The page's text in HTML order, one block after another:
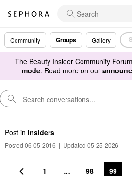
Community Groups Gallery
The Beauty Insider Community
mode. Read more on our
Post in Insiders
Posted 06-05-2016 | Updated 05-25-2026
1 … 98 99